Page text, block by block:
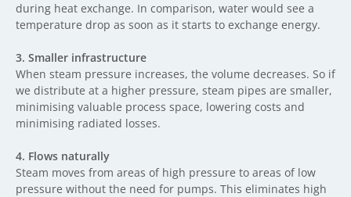
during heat exchange. In comparison, water would see a
temperature drop as soon as it starts to exchange energy.
3. Smaller infrastructure
When steam pressure increases, the volume decreases. So if
we distribute at a higher pressure, steam pipes are smaller,
minimising valuable process space, lowering costs and
minimising radiated losses.
4. Flows naturally
Steam moves from areas of high pressure to areas of low
pressure without the need for pumps. This eliminates high